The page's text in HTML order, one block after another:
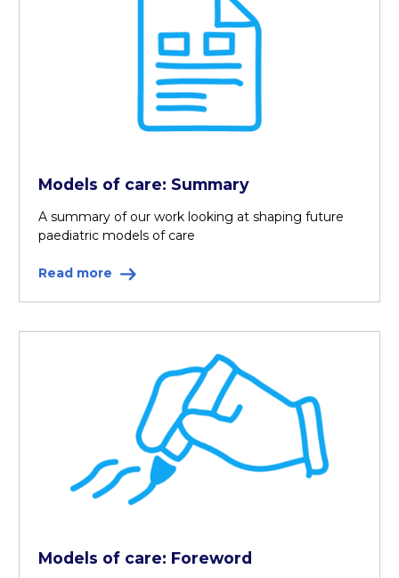
Models of care: Summary
A summary of our work looking at shaping future
paediatric models of care
Read more
Models of care: Foreword